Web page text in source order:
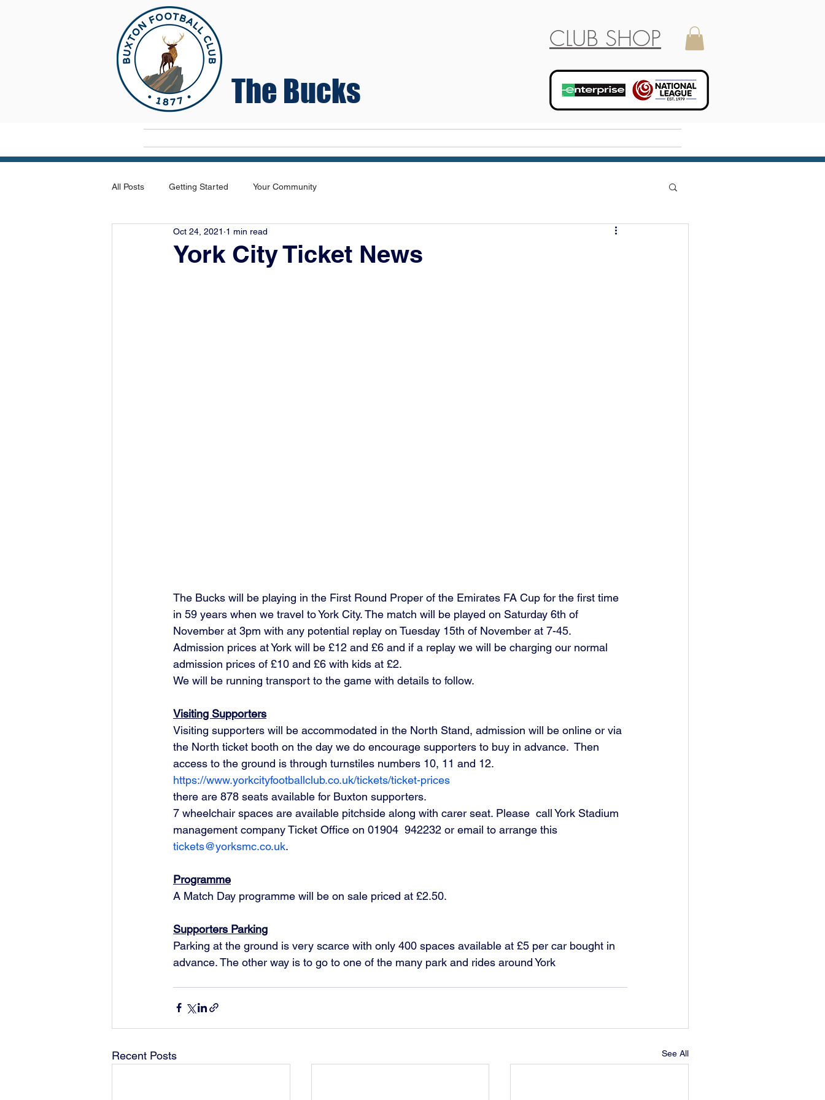
The Bucks
CLUB SHOP
All Posts Getting Started Your Community
York City Ticket News
Oct 24, 2021 1 min read
The Bucks will be playing in the First Round Proper of the Emirates FA Cup for the first time
in 59 years when we travel to York City. The match will be played on Saturday 6th of
November at 3pm with any potential replay on Tuesday 15th of November at 7-45.
Admission prices at York will be £12 and £6 and if a replay we will be charging our normal
admission prices of £10 and £6 with kids at £2.
We will be running transport to the game with details to follow.
Visiting Supporters
Visiting supporters will be accommodated in the North Stand, admission will be online or via
the North ticket booth on the day we do encourage supporters to buy in advance.  Then
access to the ground is through turnstiles numbers 10, 11 and 12.
https://www.yorkcityfootballclub.co.uk/tickets/ticket-prices
there are 878 seats available for Buxton supporters.
7 wheelchair spaces are available pitchside along with carer seat. Please  call York Stadium
management company Ticket Office on 01904  942232 or email to arrange this
tickets@yorksmc.co.uk.
Programme
A Match Day programme will be on sale priced at £2.50.
Supporters Parking
Parking at the ground is very scarce with only 400 spaces available at £5 per car bought in
advance. The other way is to go to one of the many park and rides around York
Recent Posts See All